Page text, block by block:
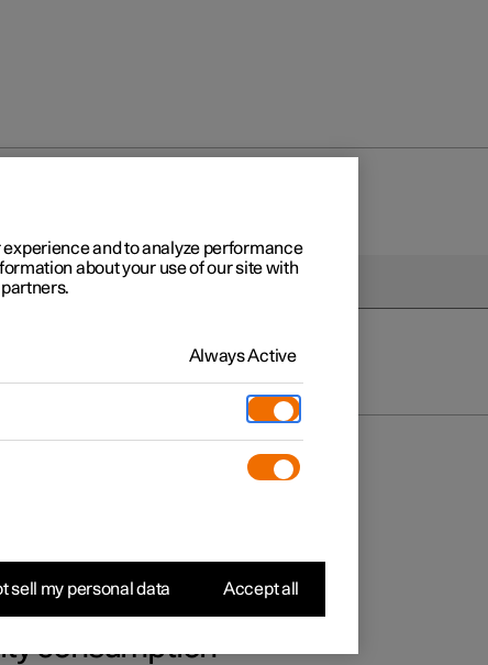
consumption
and to analyze performance
about your use of our site with
Always Active
sell my personal data Accept all